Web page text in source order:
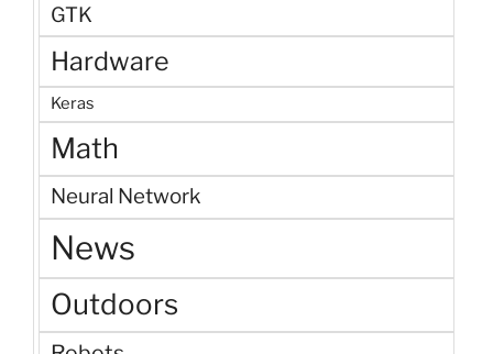
GTK
Hardware
Keras
Math
Neural Network
News
Outdoors